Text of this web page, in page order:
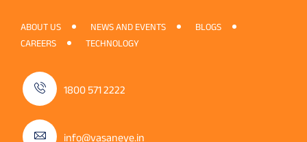
ABOUT US NEWS AND EVENTS
BLOGS
CAREERS
TECHNOLOGY
1800 571 2222
info@vasaneye.in